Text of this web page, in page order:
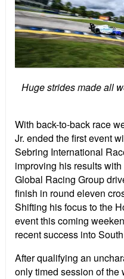
Huge strides made all
With back-to-back race
Jr. ended the first event
Sebring International
improving his results
Global Racing Group
finish in round eleven
Shifting his focus to the
event this coming
recent success into
After qualifying an
only timed session of the